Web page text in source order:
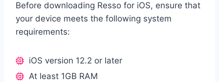
Before downloading Resso for iOS, ensure that
your device meets the following system
requirements:
iOS version 12.2 or later
At least 1GB RAM